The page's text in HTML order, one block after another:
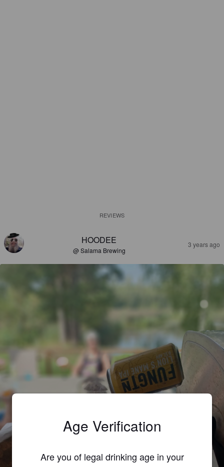
REVIEWS
HOODEE
@ Salama Brewing
3 years ago
Age Verification
Are you of legal drinking age in your